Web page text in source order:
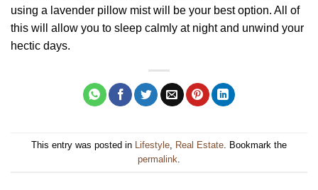
using a lavender pillow mist will be your best option. All of
this will allow you to sleep calmly at night and unwind your
hectic days.
This entry was posted in Lifestyle Real Estate . Bookmark the
permalink